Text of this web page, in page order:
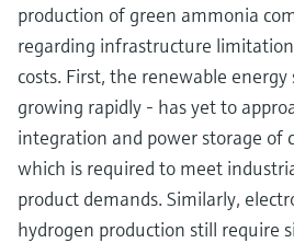
production of green ammonia
regarding infrastructure
costs. First, the renewable
growing rapidly - has yet to
integration and power storage of
which is required to meet
product demands. Similarly,
hydrogen production still require